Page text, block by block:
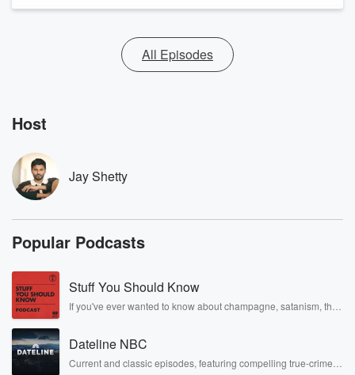
All Episodes
Host
Jay Shetty
Popular Podcasts
Stuff You Should Know
If you've ever wanted to know about champagne, satanism, the
covered.
Dateline NBC
Current and classic episodes, featuring compelling true-crime